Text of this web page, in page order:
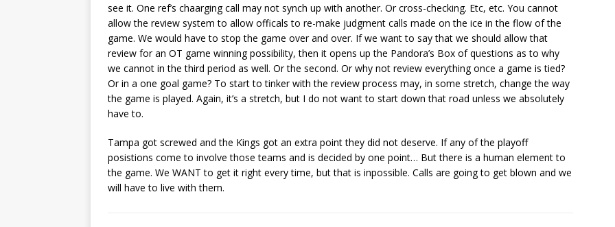
see it. One ref’s chaarging call may not synch up with another. Or cross-checking. Etc, etc. You cannot
allow the review system to allow officals to re-make judgment calls made on the ice in the flow of the
game. We would have to stop the game over and over. If we want to say that we should allow that
review for an OT game winning possibility, then it opens up the Pandora’s Box of questions as to why
we cannot in the third period as well. Or the second. Or why not review everything once a game is tied?
Or in a one goal game? To start to tinker with the review process may, in some stretch, change the way
the game is played. Again, it’s a stretch, but I do not want to start down that road unless we absolutely
have to.
Tampa got screwed and the Kings got an extra point they did not deserve. If any of the playoff
posistions come to involve those teams and is decided by one point… But there is a human element to
the game. We WANT to get it right every time, but that is inpossible. Calls are going to get blown and we
will have to live with them.